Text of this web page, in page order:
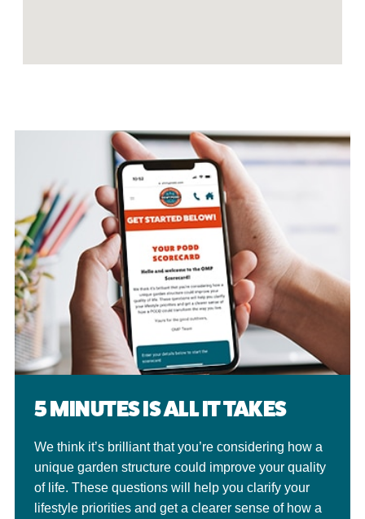
5 MINUTES IS ALL IT TAKES
We think it’s brilliant that you’re considering how a
unique garden structure could improve your quality
of life. These questions will help you clarify your
lifestyle priorities and get a clearer sense of how a